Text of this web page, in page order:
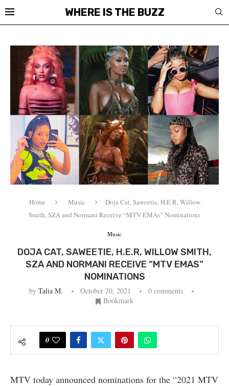
WHERE IS THE BUZZ
Home Music
Doja Cat, Saweetie, H.E.R, Willow
Smith, SZA and Normani Receive “MTV EMAs” Nominations
Music
DOJA CAT, SAWEETIE, H.E.R, WILLOW SMITH,
SZA AND NORMANI RECEIVE “MTV EMAS”
NOMINATIONS
by Talia M. October 20, 2021
0 comments
Bookmark
0
MTV today announced nominations for the “2021 MTV